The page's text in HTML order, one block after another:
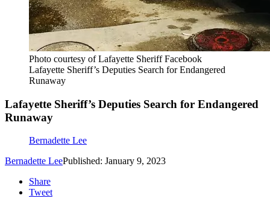
Photo courtesy of Lafayette Sheriff Facebook
Lafayette Sheriff’s Deputies Search for Endangered
Runaway
Lafayette Sheriff’s Deputies Search for Endangered
Runaway
Bernadette Lee
Bernadette LeePublished: January 9, 2023
Share
Tweet